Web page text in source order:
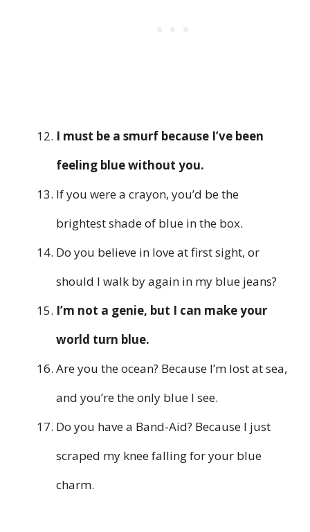
I must be a smurf because I’ve been
feeling blue without you.
If you were a crayon, you’d be the
brightest shade of blue in the box.
Do you believe in love at first sight, or
should I walk by again in my blue jeans?
I’m not a genie, but I can make your
world turn blue.
Are you the ocean? Because I’m lost at sea,
and you’re the only blue I see.
Do you have a Band-Aid? Because I just
scraped my knee falling for your blue
charm.